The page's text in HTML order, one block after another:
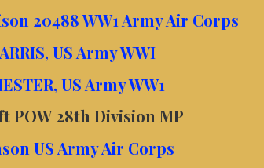
20488 WW1 Army Air Corps
US Army WWI
US Army WW1
POW 28th Division MP
US Army Air Corps